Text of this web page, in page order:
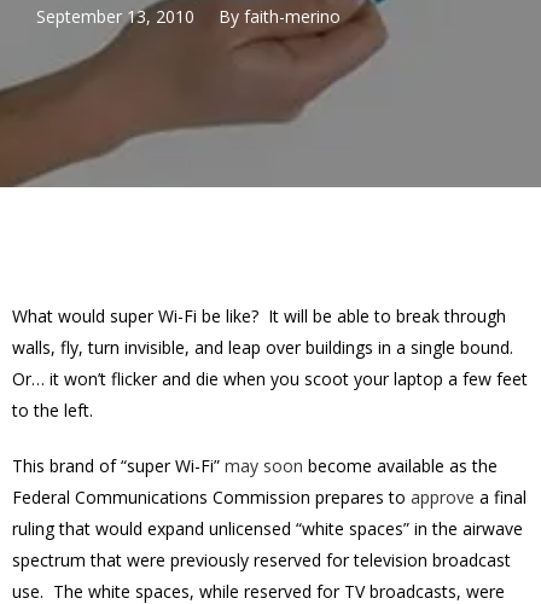
September 13, 2010 By faith-merino
What would super Wi-Fi be like? It will be able to break through
walls, fly, turn invisible, and leap over buildings in a single bound.
Or… it won’t flicker and die when you scoot your laptop a few feet
to the left.
This brand of “super Wi-Fi” may soon become available as the
Federal Communications Commission prepares to approve a final
ruling that would expand unlicensed “white spaces” in the airwave
spectrum that were previously reserved for television broadcast
use. The white spaces, while reserved for TV broadcasts, were